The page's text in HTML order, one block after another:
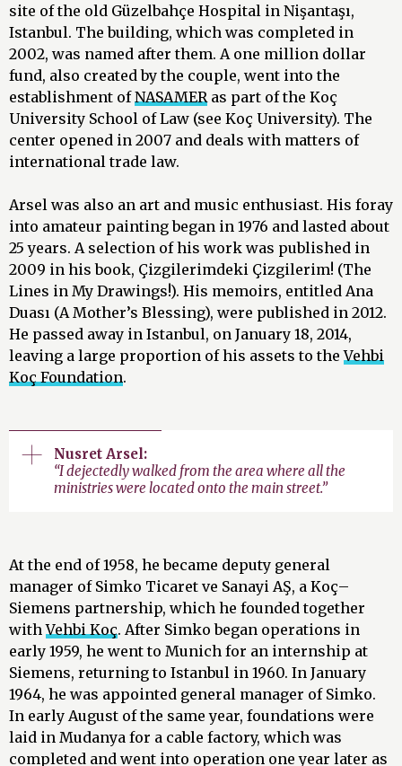
site of the old Güzelbahçe Hospital in Nişantaşı,
Istanbul. The building, which was completed in
2002, was named after them. A one million dollar
fund, also created by the couple, went into the
establishment ofNASAMERas part of the Koç
University School of Law (see Koç University). The
center opened in 2007 and deals with matters of
international trade law.
Arsel was also an art and music enthusiast. His foray
into amateur painting began in 1976 and lasted about
25 years. A selection of his work was published in
2009 in his book, Çizgilerimdeki Çizgilerim! (The
Lines in My Drawings!). His memoirs, entitled Ana
Duası (A Mother’s Blessing), were published in 2012.
He passed away in Istanbul, on January 18, 2014,
leaving a large proportion of his assets to theVehbi
Koç Foundation.
Nusret Arsel:
“I dejectedly walked from the area where all the
ministries were located onto the main street.”
At the end of 1958, he became deputy general
manager of Simko Ticaret ve Sanayi AŞ, a Koç–
Siemens partnership, which he founded together
withVehbi Koç. After Simko began operations in
early 1959, he went to Munich for an internship at
Siemens, returning to Istanbul in 1960. In January
1964, he was appointed general manager of Simko.
In early August of the same year, foundations were
laid in Mudanya for a cable factory, which was
completed and went into operation one year later as